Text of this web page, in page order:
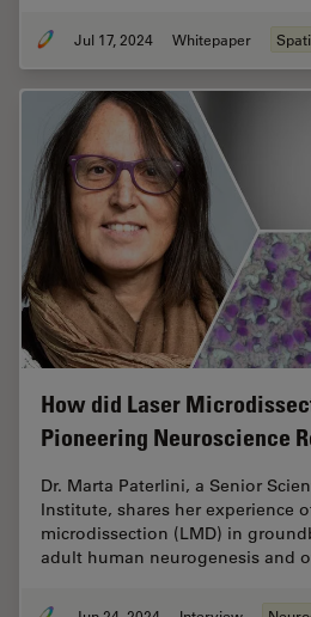
Jul 17, 2024 Whitepaper
How did Laser
Pioneering Neuroscience
Dr. Marta Paterlini, a Senior
Institute, shares her experience
microdissection (LMD) in
adult human neurogenesis and